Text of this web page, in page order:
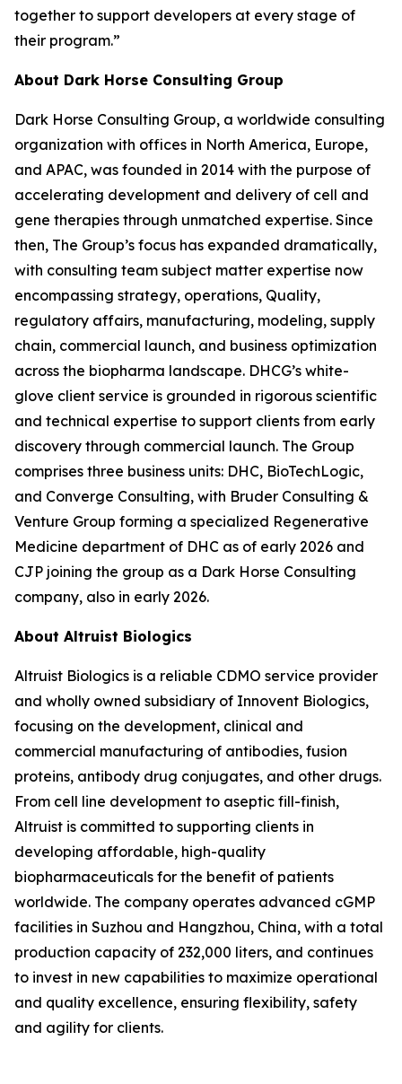
together to support developers at every stage of
their program.”
About Dark Horse Consulting Group
Dark Horse Consulting Group, a worldwide consulting
organization with offices in North America, Europe,
and APAC, was founded in 2014 with the purpose of
accelerating development and delivery of cell and
gene therapies through unmatched expertise. Since
then, The Group’s focus has expanded dramatically,
with consulting team subject matter expertise now
encompassing strategy, operations, Quality,
regulatory affairs, manufacturing, modeling, supply
chain, commercial launch, and business optimization
across the biopharma landscape. DHCG’s white-
glove client service is grounded in rigorous scientific
and technical expertise to support clients from early
discovery through commercial launch. The Group
comprises three business units: DHC, BioTechLogic,
and Converge Consulting, with Bruder Consulting &
Venture Group forming a specialized Regenerative
Medicine department of DHC as of early 2026 and
CJP joining the group as a Dark Horse Consulting
company, also in early 2026.
About Altruist Biologics
Altruist Biologics is a reliable CDMO service provider
and wholly owned subsidiary of Innovent Biologics,
focusing on the development, clinical and
commercial manufacturing of antibodies, fusion
proteins, antibody drug conjugates, and other drugs.
From cell line development to aseptic fill-finish,
Altruist is committed to supporting clients in
developing affordable, high-quality
biopharmaceuticals for the benefit of patients
worldwide. The company operates advanced cGMP
facilities in Suzhou and Hangzhou, China, with a total
production capacity of 232,000 liters, and continues
to invest in new capabilities to maximize operational
and quality excellence, ensuring flexibility, safety
and agility for clients.